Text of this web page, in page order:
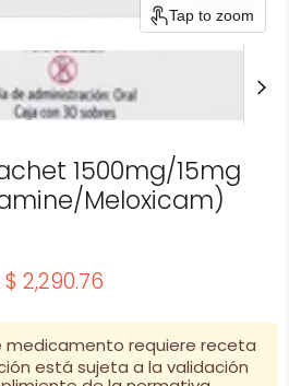
Tap to zoom
1500mg/15mg
Meloxicam)
Current price
$ 2,290.76
medicamento requiere receta
está sujeta a la validación